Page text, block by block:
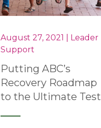
August 27, 2021 | Leader
Support
Putting ABC’s
Recovery Roadmap
to the Ultimate Test